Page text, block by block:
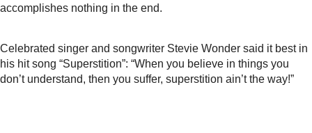
accomplishes nothing in the end.
Celebrated singer and songwriter Stevie Wonder said it best in
his hit song “Superstition”: “When you believe in things you
don’t understand, then you suffer, superstition ain’t the way!”